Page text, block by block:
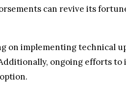
can revive its
on implementing technical
ongoing efforts to